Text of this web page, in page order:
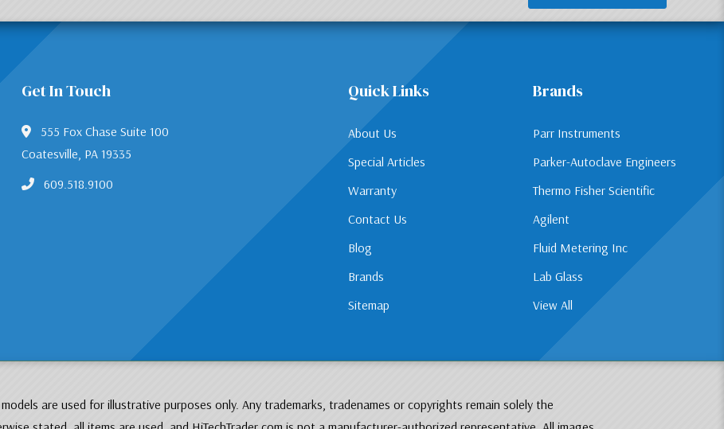
Get In Touch
555 Fox Chase Suite 100
Coatesville, PA 19335
609.518.9100
Quick Links
About Us
Special Articles
Warranty
Contact Us
Blog
Brands
Sitemap
Brands
Parr Instruments
Parker-Autoclave Engineers
Thermo Fisher Scientific
Agilent
Fluid Metering Inc
Lab Glass
View All
are used for illustrative purposes only. Any trademarks, tradenames or copyrights remain solely the